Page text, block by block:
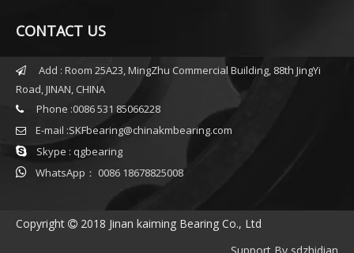
CONTACT US

Add : Room 25A23, MingZhu Commercial Building, 88th JingYi
Road, JINAN, CHINA
 Phone :0086 531 85066228
 E-mail :SKFbearing@chinakmbearing.com
 Skype : qgbearing
 WhatsApp： 0086 18678825008
Copyright  2018 Jinan kaiming Bearing Co., Ltd